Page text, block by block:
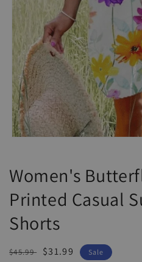
in
modal
Women's
Printed Casual
Shorts
Regular
$45.99
Sale
$31.99 Sale